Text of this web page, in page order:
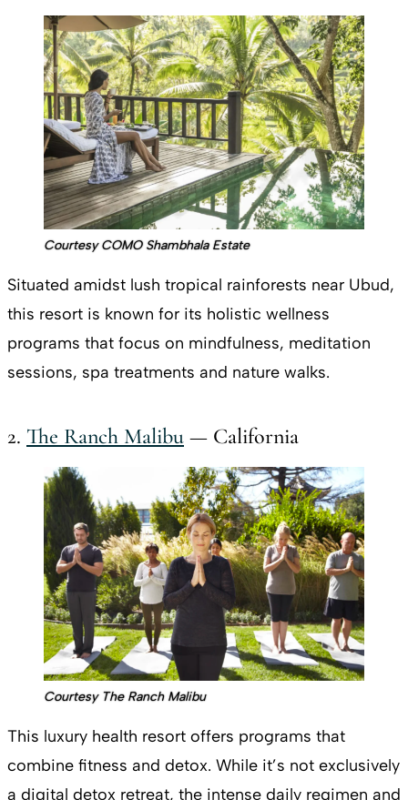
Courtesy COMO Shambhala Estate
Situated amidst lush tropical rainforests near Ubud,
this resort is known for its holistic wellness
programs that focus on mindfulness, meditation
sessions, spa treatments and nature walks.
2. The Ranch Malibu — California
Courtesy The Ranch Malibu
This luxury health resort offers programs that
combine fitness and detox. While it’s not exclusively
a digital detox retreat, the intense daily regimen and